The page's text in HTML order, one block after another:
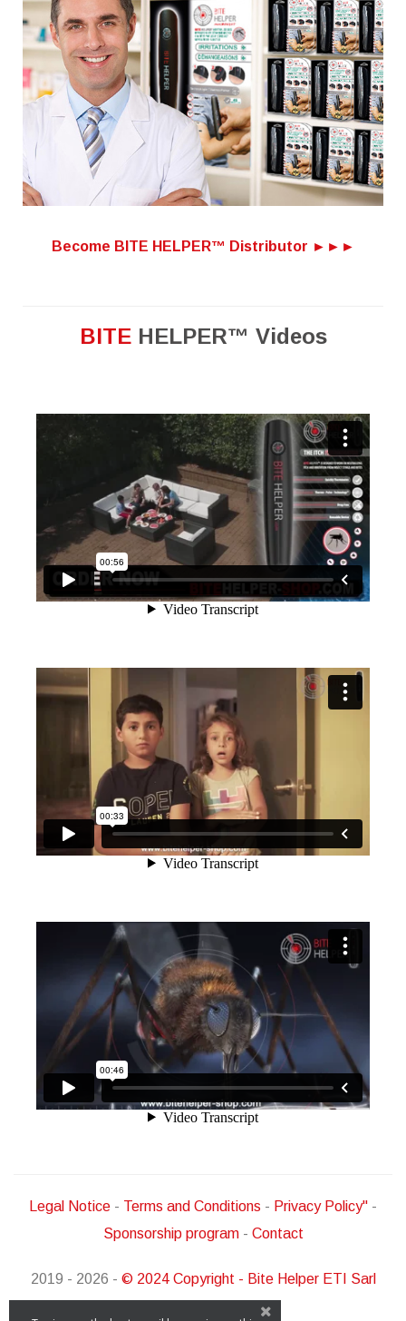
Become BITE HELPER™ Distributor ►►►
BITEHELPER™ Videos
Legal Notice - Terms and Conditions - Privacy Policy" -
Sponsorship program- Contact
2019 - 2026 - © 2024 Copyright - Bite Helper ETI Sarl